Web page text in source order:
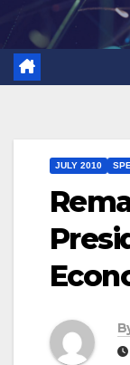
JULY 2010